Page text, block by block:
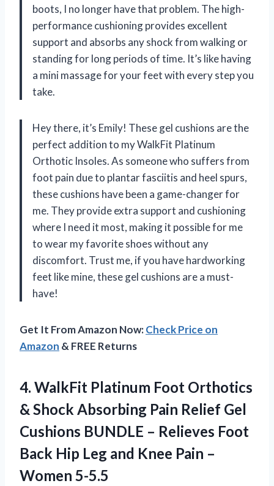
boots, I no longer have that problem. The high-
performance cushioning provides excellent
support and absorbs any shock from walking or
standing for long periods of time. It’s like having
a mini massage for your feet with every step you
take.
Hey there, it’s Emily! These gel cushions are the
perfect addition to my WalkFit Platinum
Orthotic Insoles. As someone who suffers from
foot pain due to plantar fasciitis and heel spurs,
these cushions have been a game-changer for
me. They provide extra support and cushioning
where I need it most, making it possible for me
to wear my favorite shoes without any
discomfort. Trust me, if you have hardworking
feet like mine, these gel cushions are a must-
have!
Get It From Amazon Now:Check Price on
Amazon & FREE Returns
4. WalkFit Platinum Foot Orthotics
& Shock Absorbing Pain Relief Gel
Cushions BUNDLE – Relieves Foot
Back Hip Leg and Knee Pain –
Women 5-5.5